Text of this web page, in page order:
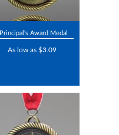
Principal's Award Medal
As low as $3.09